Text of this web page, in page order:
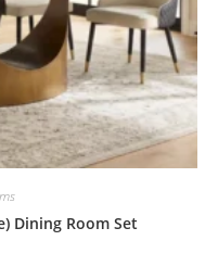
Dining Room Set